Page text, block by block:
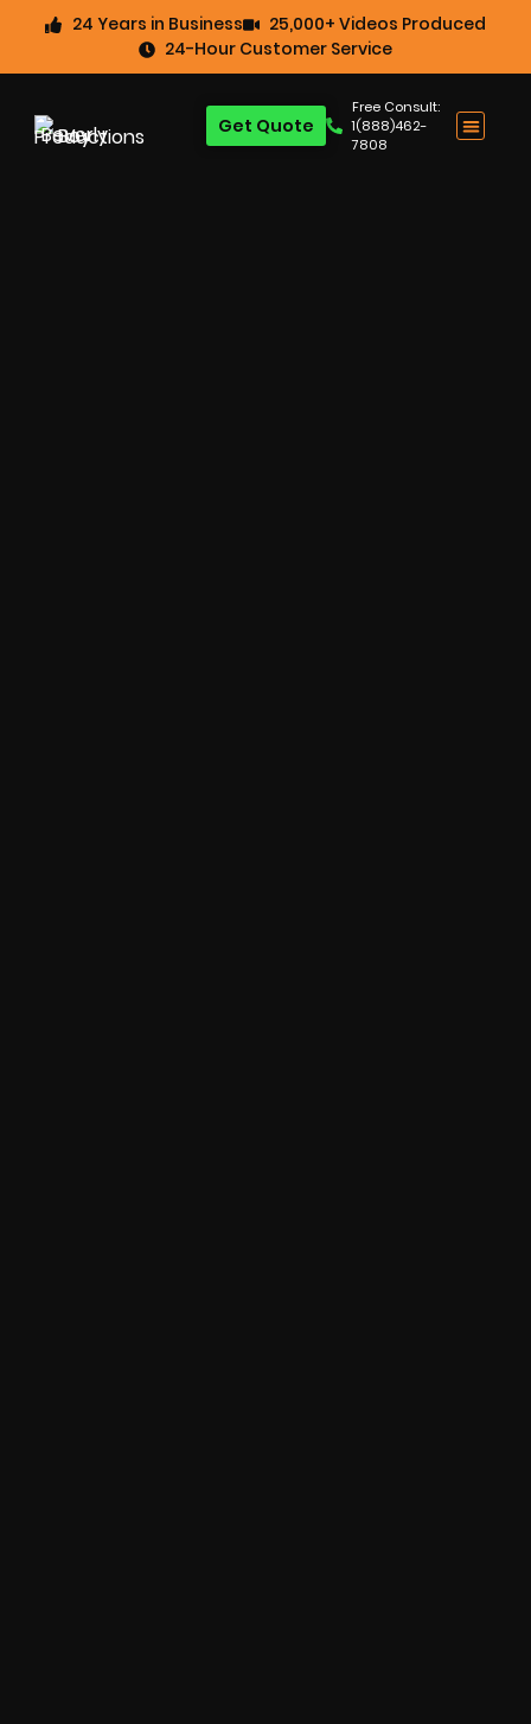
24 Years in Business
25,000+ Videos Produced
24-Hour Customer Service
Free Consult:
1(888)462-
7808
Get Quote